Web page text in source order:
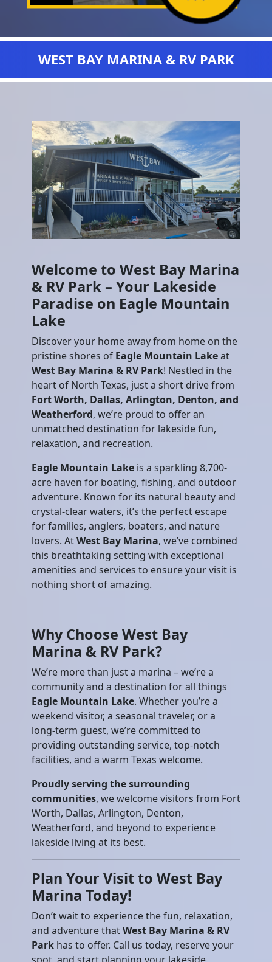
WEST BAY MARINA & RV PARK
Welcome to West Bay Marina
& RV Park – Your Lakeside
Paradise on Eagle Mountain
Lake
Discover your home away from home on the
pristine shores of Eagle Mountain Lakeat
West Bay Marina & RV Park! Nestled in the
heart of North Texas, just a short drive from
Fort Worth, Dallas, Arlington, Denton, and
Weatherford, we’re proud to offer an
unmatched destination for lakeside fun,
relaxation, and recreation.
Eagle Mountain Lake is a sparkling 8,700-
acre haven for boating, fishing, and outdoor
adventure. Known for its natural beauty and
crystal-clear waters, it’s the perfect escape
for families, anglers, boaters, and nature
lovers. AtWest Bay Marina, we’ve combined
this breathtaking setting with exceptional
amenities and services to ensure your visit is
nothing short of amazing.
Why Choose West Bay
Marina & RV Park?
We’re more than just a marina – we’re a
community and a destination for all things
Eagle Mountain Lake. Whether you’re a
weekend visitor, a seasonal traveler, or a
long-term guest, we’re committed to
providing outstanding service, top-notch
facilities, and a warm Texas welcome.
Proudly serving the surrounding
communities, we welcome visitors from Fort
Worth, Dallas, Arlington, Denton,
Weatherford, and beyond to experience
lakeside living at its best.
Plan Your Visit to West Bay
Marina Today!
Don’t wait to experience the fun, relaxation,
and adventure thatWest Bay Marina & RV
Park has to offer. Call us today, reserve your